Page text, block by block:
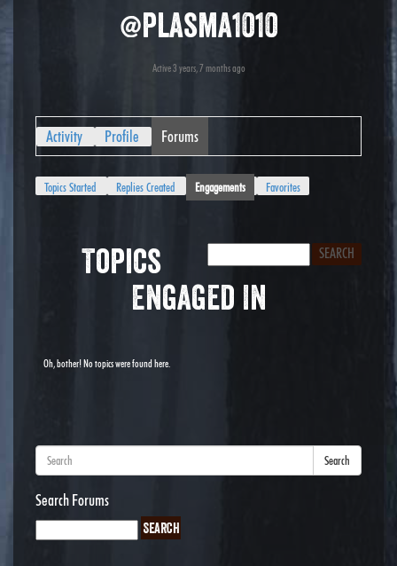
@plasma1010
Active 3 years, 7 months ago
Activity Profile Forums
Topics Started Replies Created Engagements Favorites
Topics
Engaged In
Oh, bother! No topics were found here.
Search
Search Forums